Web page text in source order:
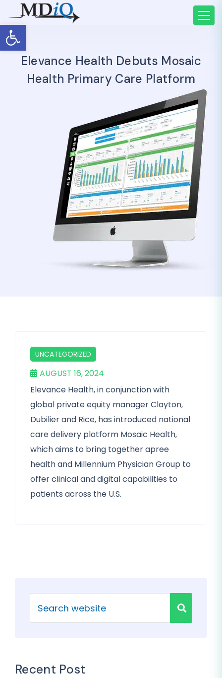
Open toolbar
Elevance Health Debuts Mosaic
Health Primary Care Platform
UNCATEGORIZED
AUGUST 16, 2024
Elevance Health, in conjunction with
global private equity manager Clayton,
Dubilier and Rice, has introduced national
care delivery platform Mosaic Health,
which aims to bring together apree
health and Millennium Physician Group to
offer clinical and digital capabilities to
patients across the U.S.
Recent Post